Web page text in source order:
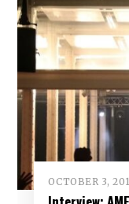
OCTOBER 3,